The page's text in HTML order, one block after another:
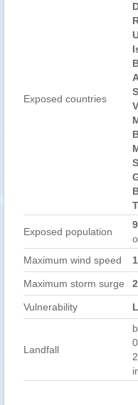
Exposed countries
Exposed population
Maximum wind speed
Maximum storm surge
Vulnerability
Landfall